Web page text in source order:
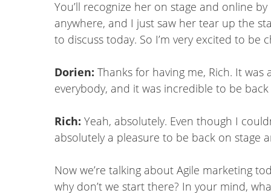
You’ll recognize her on stage and online
anywhere, and I just saw her tear up the
to discuss today. So I’m very excited to
Dorien: Thanks for having me, Rich. It
everybody, and it was incredible to be
Rich: Yeah, absolutely. Even though I
absolutely a pleasure to be back on stage
Now we’re talking about Agile marketing
why don’t we start there? In your mind,